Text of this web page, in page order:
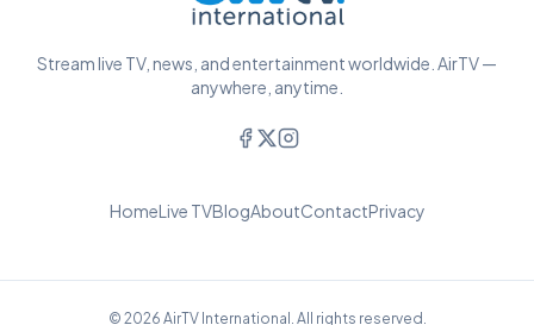
Stream live TV, news, and entertainment worldwide. AirTV —
anywhere, anytime.
HomeLive TVBlogAboutContactPrivacy
© 2026 AirTV International. All rights reserved.